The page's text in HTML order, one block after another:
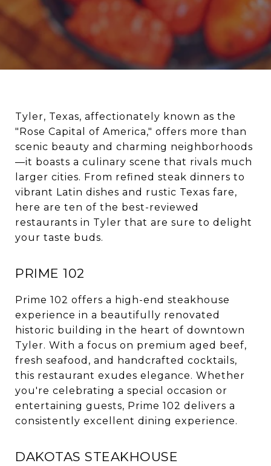
Tyler, Texas, affectionately known as the
"Rose Capital of America," offers more than
scenic beauty and charming neighborhoods
—it boasts a culinary scene that rivals much
larger cities. From refined steak dinners to
vibrant Latin dishes and rustic Texas fare,
here are ten of the best-reviewed
restaurants in Tyler that are sure to delight
your taste buds.
PRIME 102
Prime 102 offers a high-end steakhouse
experience in a beautifully renovated
historic building in the heart of downtown
Tyler. With a focus on premium aged beef,
fresh seafood, and handcrafted cocktails,
this restaurant exudes elegance. Whether
you're celebrating a special occasion or
entertaining guests, Prime 102 delivers a
consistently excellent dining experience.
DAKOTAS STEAKHOUSE